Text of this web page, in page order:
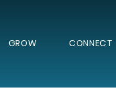
GROW CONNECT